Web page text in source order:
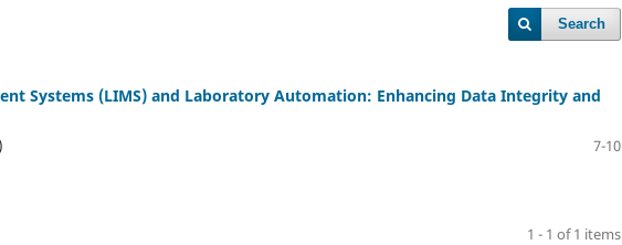
Search
Systems (LIMS) and Laboratory Automation: Enhancing Data Integrity and
7-10
1 - 1 of 1 items